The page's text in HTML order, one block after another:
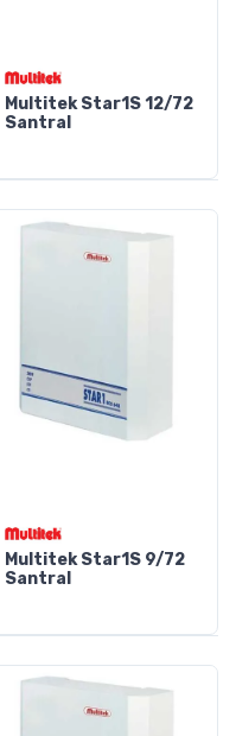
Multitek Star1S 12/72
Santral
Multitek Star1S 9/72
Santral